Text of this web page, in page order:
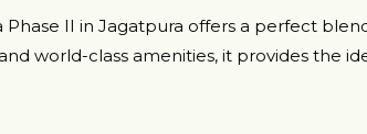
Phase II in Jagatpura offers a perfect
world-class amenities, it provides the